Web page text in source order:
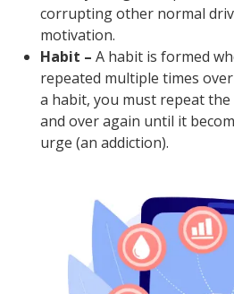
corrupting other normal
motivation.
Habit – A habit is formed
repeated multiple times
a habit, you must repeat
and over again until it
urge (an addiction).